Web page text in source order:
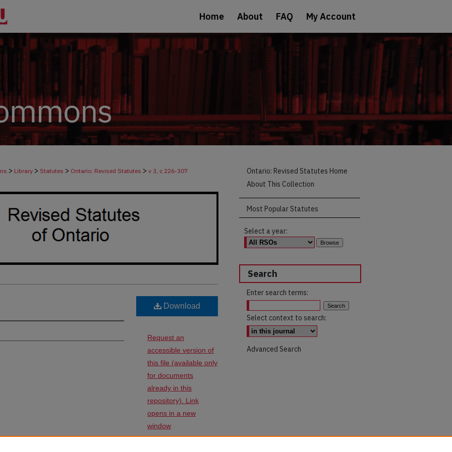
Home About FAQ My Account
> Library > Statutes > Ontario: Revised Statutes > v 3, c 226-307
Download
Request an
accessible version of
this file (available only
for documents
already in this
repository). Link
opens in a new
window
Ontario: Revised Statutes Home
About This Collection
Most Popular Statutes
Select a year:
Search
Enter search terms:
Select context to search:
Advanced Search